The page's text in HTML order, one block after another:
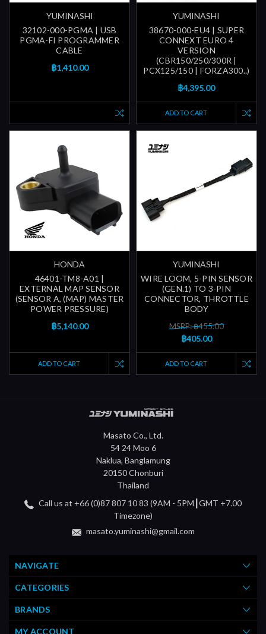
YUMINASHI
32102-000-PGMA | USB
PGMA-FI PROGRAMMER
CABLE
฿1,410.00
YUMINASHI
38670-000-EU4 | SUPER
CONNEXT EURO 4
VERSION
(CBR150/250/300R |
PCX125/150 | FORZA300..)
฿4,395.00
ADD TO CART
HONDA
46401-TM8-A01 |
EXTERNAL MAP SENSOR
(SENSOR A, (MAP) MASTER
POWER PRESSURE)
฿5,140.00
ADD TO CART
YUMINASHI
WIRE LOOM, 5-PIN SENSOR
(GEN.1) TO 3-PIN
CONNECTOR, THROTTLE
BODY
MSRP: ฿455.00
฿405.00
ADD TO CART
Masato Co., Ltd.
54 24 Moo 6
Naklua, Banglamung
20150 Chonburi
Thailand
Call us at +66 (0)87 807 10 83 (9AM - 5PM┃GMT +7.00
Timezone)
masato.yuminashi@gmail.com
NAVIGATE
CATEGORIES
BRANDS
MY ACCOUNT